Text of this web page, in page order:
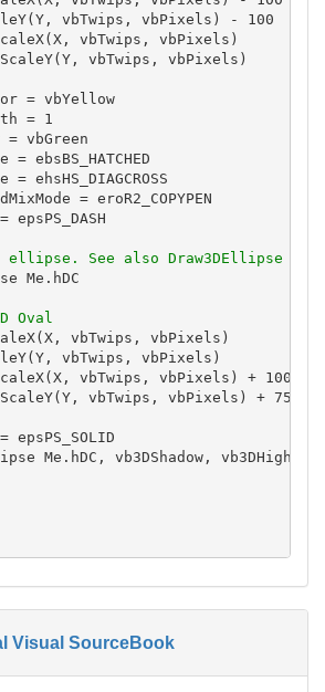
vbTwips, vbPixels) - 100
vbTwips, vbPixels)
vbTwips, vbPixels)
= vbYellow
= 1
= vbGreen
= ebsBS_HATCHED
= ehsHS_DIAGCROSS
= eroR2_COPYPEN
epsPS_DASH
ellipse. See also Draw3DEllipse
Me.hDC
Oval
vbTwips, vbPixels)
vbTwips, vbPixels)
vbTwips, vbPixels) + 100
vbTwips, vbPixels) + 75
epsPS_SOLID
Me.hDC, vb3DShadow,
Visual SourceBook